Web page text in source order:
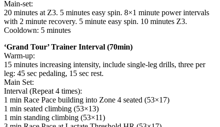
Main-set:
20 minutes at Z3. 5 minutes easy spin. 8×1 minute power intervals
with 2 minute recovery. 5 minute easy spin. 10 minutes Z3.
Cooldown: 5 minutes
‘Grand Tour’ Trainer Interval (70min)
Warm-up:
15 minutes increasing intensity, include single-leg drills, three per
leg: 45 sec pedaling, 15 sec rest.
Main Set:
Interval (Repeat 4 times):
1 min Race Pace building into Zone 4 seated (53×17)
1 min seated climbing (53×13)
1 min standing climbing (53×11)